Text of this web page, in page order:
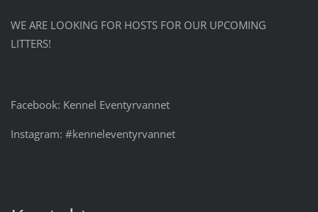
WE ARE LOOKING FOR HOSTS FOR OUR UPCOMING
LITTERS!
Facebook: Kennel Eventyrvannet
Instagram: #kenneleventyrvannet